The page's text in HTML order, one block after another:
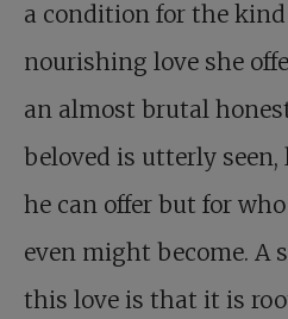
a condition for the
nourishing love she
an almost brutal
beloved is utterly
he can offer but for
even might become. A
this love is that it is